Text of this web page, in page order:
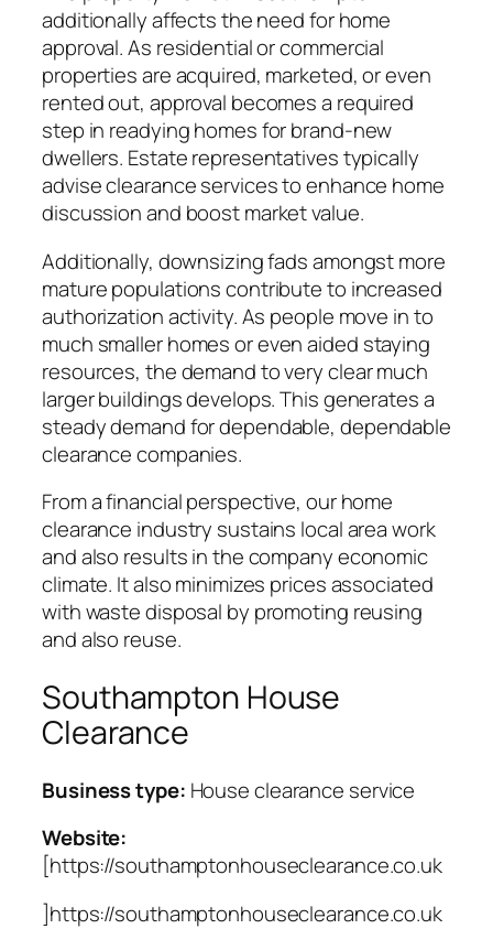
additionally affects the need for home
approval. As residential or commercial
properties are acquired, marketed, or even
rented out, approval becomes a required
step in readying homes for brand-new
dwellers. Estate representatives typically
advise clearance services to enhance home
discussion and boost market value.
Additionally, downsizing fads amongst more
mature populations contribute to increased
authorization activity. As people move in to
much smaller homes or even aided staying
resources, the demand to very clear much
larger buildings develops. This generates a
steady demand for dependable, dependable
clearance companies.
From a financial perspective, our home
clearance industry sustains local area work
and also results in the company economic
climate. It also minimizes prices associated
with waste disposal by promoting reusing
and also reuse.
Southampton House
Clearance
Business type: House clearance service
Website:
[https://southamptonhouseclearance.co.uk
]https://southamptonhouseclearance.co.uk